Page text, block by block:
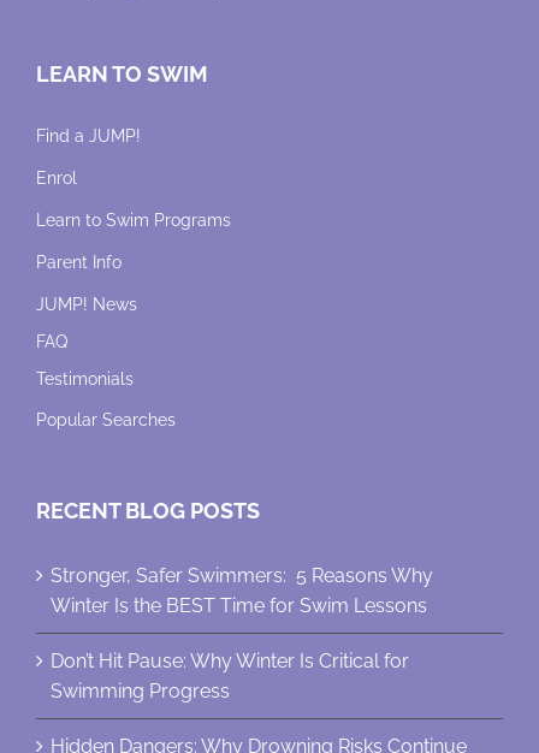
LEARN TO SWIM
Find a JUMP!
Enrol
Learn to Swim Programs
Parent Info
JUMP! News
FAQ
Testimonials
Popular Searches
RECENT BLOG POSTS
Stronger, Safer Swimmers: 5 Reasons Why
Winter Is the BEST Time for Swim Lessons
Don’t Hit Pause: Why Winter Is Critical for
Swimming Progress
Hidden Dangers: Why Drowning Risks Continue